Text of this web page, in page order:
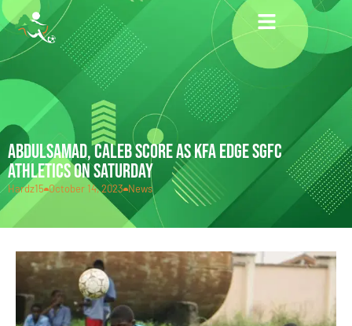
ABDULSAMAD, CALEB SCORE AS KFA EDGE SGFC
ATHLETICS ON SATURDAY
Hardz15 October 14, 2023 News